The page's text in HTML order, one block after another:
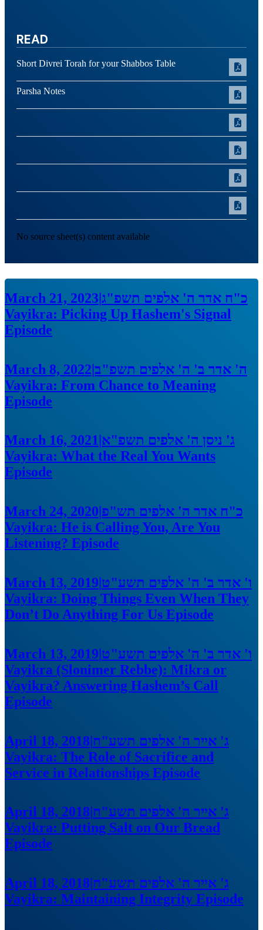
READ
Short Divrei Torah for your Shabbos Table
Parsha Notes
No source sheet(s) content available
March 21, 2023|כ"ח אדר ה' אלפים תשפ"ג
Vayikra: Picking Up Hashem's Signal
Episode
March 8, 2022|ה' אדר ב' ה' אלפים תשפ"ב
Vayikra: From Chance to Meaning
Episode
March 16, 2021 ג' ניסן ה' אלפים תשפ"א
Vayikra: What the Real You Wants
Episode
March 24, 2020 כ"ח אדר ה' אלפים תש"פ
Vayikra: He is Calling You, Are You
Listening? Episode
March 13, 2019|ו' אדר ב' ה' אלפים תשע"ט
Vayikra: Doing Things Even When They
Don’t Do Anything For Us Episode
March 13, 2019|ו' אדר ב' ה' אלפים תשע"ט
Vayikra (Slonimer Rebbe): Mikra or
Vayikra? Answering Hashem’s Call
Episode
April 18, 2018|ג' אייר ה' אלפים תשע"ח
Vayikra: The Role of Sacrifice and
Service in Relationships Episode
April 18, 2018 ג' אייר ה' אלפים תשע"ח
Vayikra: Putting Salt on Our Bread
Episode
April 18, 2018 ג' אייר ה' אלפים תשע"ח
Vayikra: Maintaining Integrity Episode